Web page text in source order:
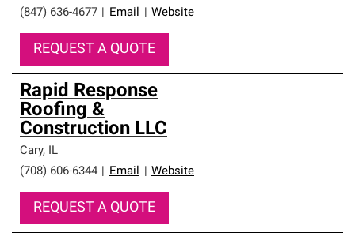
(847) 636-4677
Email Website
REQUEST A QUOTE
Rapid Response
Roofing &
Construction LLC
Cary, IL
(708) 606-6344
Email Website
REQUEST A QUOTE